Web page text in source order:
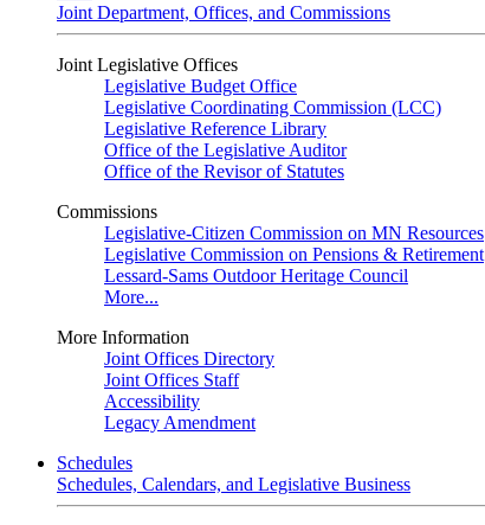
Joint Department, Offices, and Commissions
Joint Legislative Offices
Legislative Budget Office
Legislative Coordinating Commission (LCC)
Legislative Reference Library
Office of the Legislative Auditor
Office of the Revisor of Statutes
Commissions
Legislative-Citizen Commission on MN Resources
Legislative Commission on Pensions & Retirement
Lessard-Sams Outdoor Heritage Council
More...
More Information
Joint Offices Directory
Joint Offices Staff
Accessibility
Legacy Amendment
Schedules
Schedules, Calendars, and Legislative Business